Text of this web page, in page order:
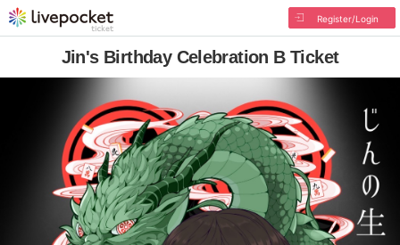
Register/Login
Jin's Birthday Celebration B Ticket